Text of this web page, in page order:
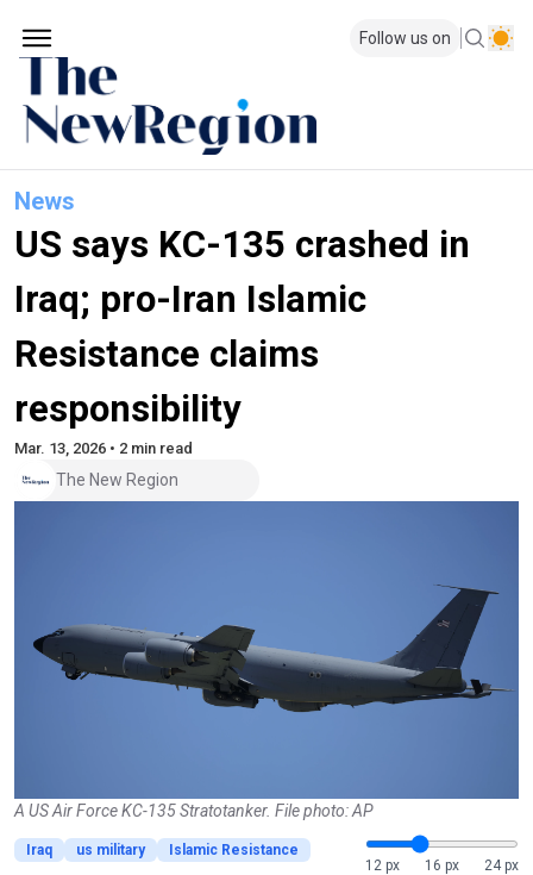
Follow us on
News
US says KC-135 crashed in
Iraq; pro-Iran Islamic
Resistance claims
responsibility
Mar. 13, 2026 • 2 min read
The New Region
A US Air Force KC-135 Stratotanker. File photo: AP
Iraq us military
Islamic Resistance
12 px
16 px 24 px